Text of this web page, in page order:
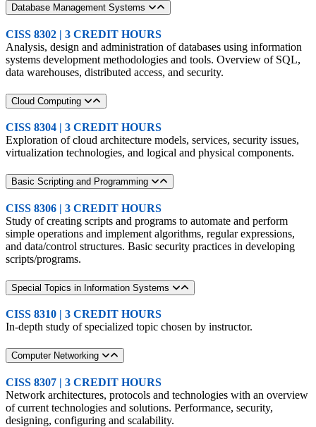
Database Management Systems
CISS 8302 | 3 CREDIT HOURS
Analysis, design and administration of databases using information
systems development methodologies and tools. Overview of SQL,
data warehouses, distributed access, and security.
Cloud Computing
CISS 8304 | 3 CREDIT HOURS
Exploration of cloud architecture models, services, security issues,
virtualization technologies, and logical and physical components.
Basic Scripting and Programming
CISS 8306 | 3 CREDIT HOURS
Study of creating scripts and programs to automate and perform
simple operations and implement algorithms, regular expressions,
and data/control structures. Basic security practices in developing
scripts/programs.
Special Topics in Information Systems
CISS 8310 | 3 CREDIT HOURS
In-depth study of specialized topic chosen by instructor.
Computer Networking
CISS 8307 | 3 CREDIT HOURS
Network architectures, protocols and technologies with an overview
of current technologies and solutions. Performance, security,
designing, configuring and scalability.